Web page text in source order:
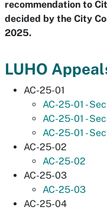
recommendation to
decided by the City
2025.
LUHO
AC-25-01
AC-25-01 -
AC-25-01 -
AC-25-01 -
AC-25-02
AC-25-02
AC-25-03
AC-25-03
AC-25-04